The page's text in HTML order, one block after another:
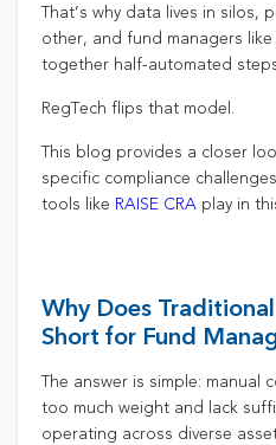
That’s why data lives in silos,
other, and fund managers
together half-automated
RegTech flips that model.
This blog provides a closer
specific compliance
tools like RAISE CRA play in
Why Does
Short for Fund
The answer is simple: manual
too much weight and lack
operating across diverse